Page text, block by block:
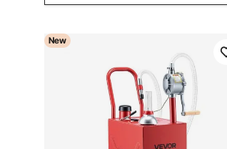
New